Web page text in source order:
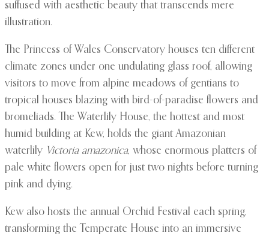
suffused with aesthetic beauty that transcends mere
illustration.
The Princess of Wales Conservatory houses ten different
climate zones under one undulating glass roof, allowing
visitors to move from alpine meadows of gentians to
tropical houses blazing with bird-of-paradise flowers and
bromeliads. The Waterlily House, the hottest and most
humid building at Kew, holds the giant Amazonian
waterlily Victoria amazonica, whose enormous platters of
pale white flowers open for just two nights before turning
pink and dying.
Kew also hosts the annual Orchid Festival each spring,
transforming the Temperate House into an immersive